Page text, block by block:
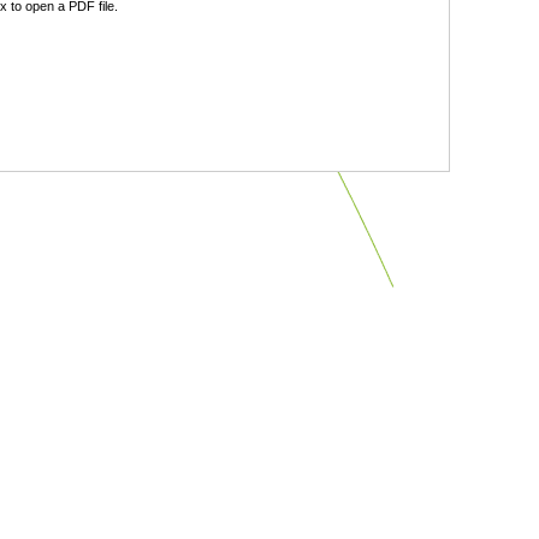
to open a PDF file.